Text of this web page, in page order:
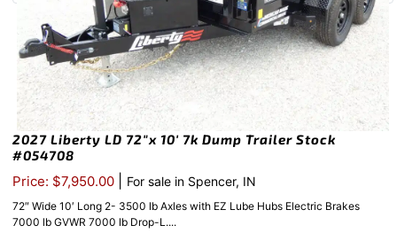
2027 Liberty LD 72″x 10′ 7k Dump Trailer Stock
#054708
Price: $7,950.00 For sale in Spencer, IN
72″ Wide 10′ Long 2- 3500 lb Axles with EZ Lube Hubs Electric Brakes
7000 lb GVWR 7000 lb Drop-L....